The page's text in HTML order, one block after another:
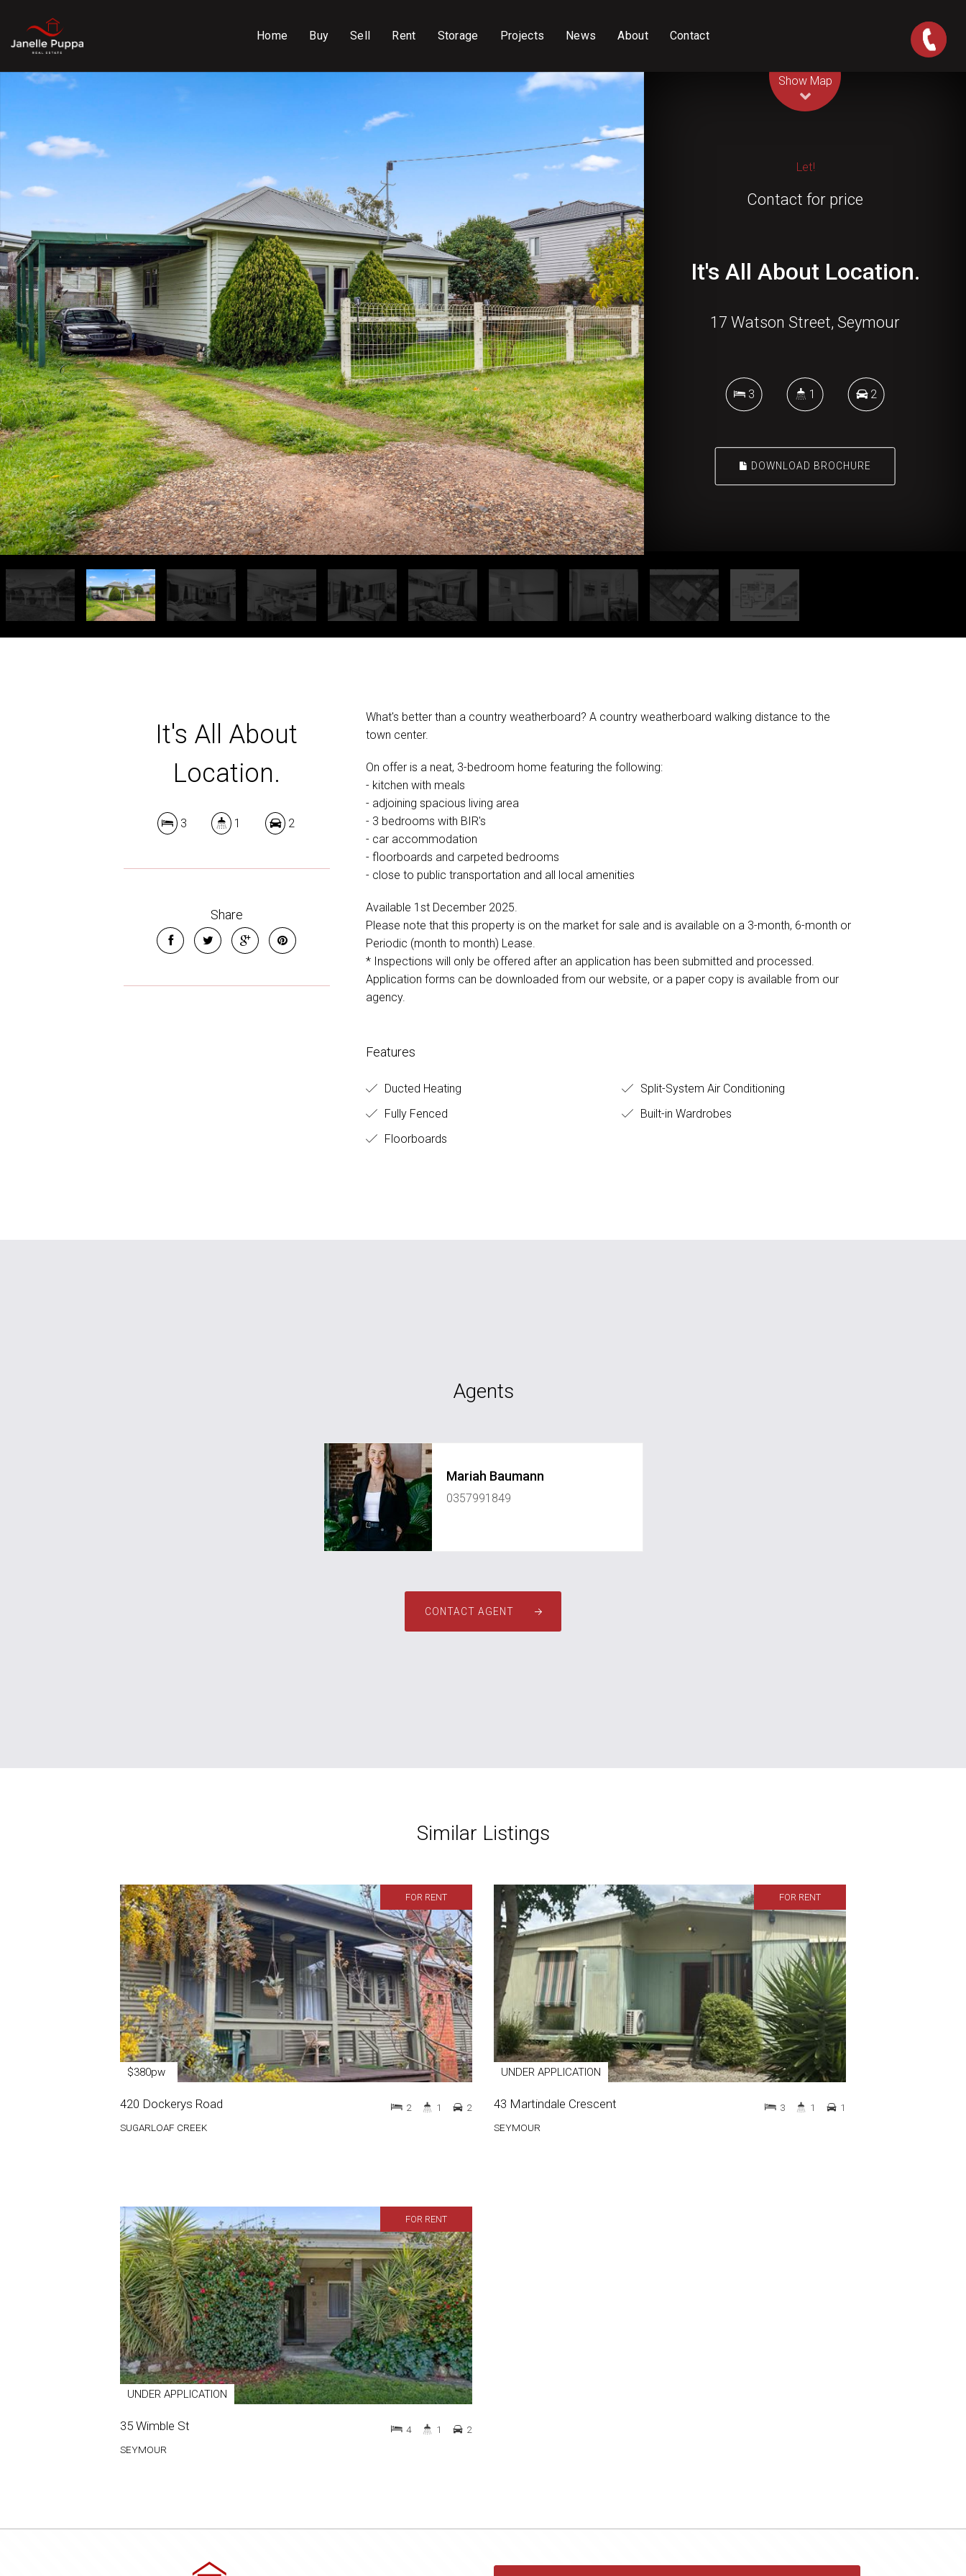
Home Buy Sell Rent Storage Projects News About Contact
Show Map
Let!
Contact for price
It's All About Location.
17 Watson Street, Seymour
3 1 2
DOWNLOAD BROCHURE
It's All About
Location.
3 1 2
Share
What's better than a country weatherboard? A country weatherboard walking distance to the
town center.
On offer is a neat, 3-bedroom home featuring the following:
- kitchen with meals
- adjoining spacious living area
- 3 bedrooms with BIR's
- car accommodation
- floorboards and carpeted bedrooms
- close to public transportation and all local amenities
Available 1st December 2025.
Please note that this property is on the market for sale and is available on a 3-month, 6-month or
Periodic (month to month) Lease.
* Inspections will only be offered after an application has been submitted and processed.
Application forms can be downloaded from our website, or a paper copy is available from our
agency.
Features
Ducted Heating
Split-System Air Conditioning
Fully Fenced
Built-in Wardrobes
Floorboards
Agents
Mariah Baumann
0357991849
CONTACT AGENT
Similar Listings
FOR RENT
$380pw
420 Dockerys Road
SUGARLOAF CREEK
2 1 2
FOR RENT
UNDER APPLICATION
43 Martindale Crescent
SEYMOUR
3 1 1
FOR RENT
UNDER APPLICATION
35 Wimble St
SEYMOUR
4 1 2